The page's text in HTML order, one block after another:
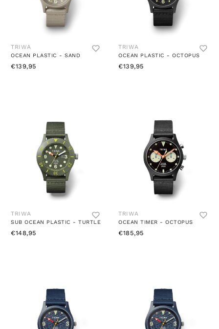
TRIWA
OCEAN PLASTIC - SAND
€139,95
TRIWA
OCEAN PLASTIC - OCTOPUS
€139,95
TRIWA
SUB OCEAN PLASTIC - TURTLE
€148,95
TRIWA
OCEAN TIMER - OCTOPUS
€185,95